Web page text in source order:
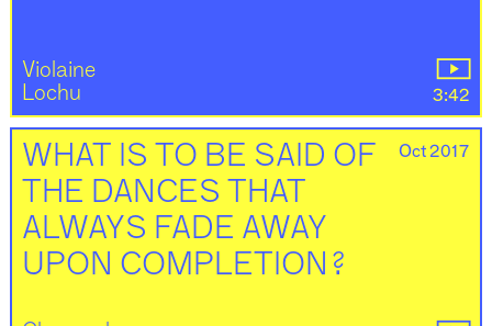
Violaine
Lochu
3:42
WHAT IS TO BE SAID OF
THE DANCES THAT
ALWAYS FADE AWAY
UPON COMPLETION ?
Oct 2017